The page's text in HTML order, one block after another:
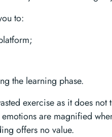
to:
the learning phase.
exercise as it does not
are magnified
offers no value.